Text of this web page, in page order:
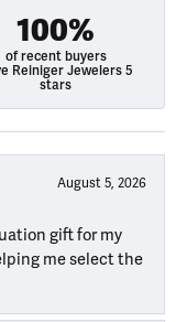
100%
of recent buyers
Reiniger Jewelers 5
stars
August 5, 2026
gift for my
me select the